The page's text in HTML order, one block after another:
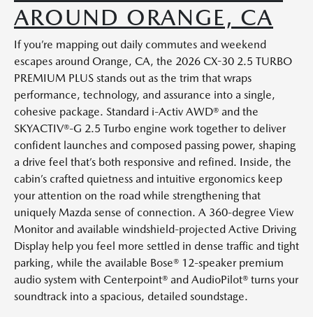
AROUND ORANGE, CA
If you’re mapping out daily commutes and weekend
escapes around Orange, CA, the 2026 CX-30 2.5 TURBO
PREMIUM PLUS stands out as the trim that wraps
performance, technology, and assurance into a single,
cohesive package. Standard i-Activ AWD® and the
SKYACTIV®-G 2.5 Turbo engine work together to deliver
confident launches and composed passing power, shaping
a drive feel that’s both responsive and refined. Inside, the
cabin’s crafted quietness and intuitive ergonomics keep
your attention on the road while strengthening that
uniquely Mazda sense of connection. A 360-degree View
Monitor and available windshield-projected Active Driving
Display help you feel more settled in dense traffic and tight
parking, while the available Bose® 12-speaker premium
audio system with Centerpoint® and AudioPilot® turns your
soundtrack into a spacious, detailed soundstage.